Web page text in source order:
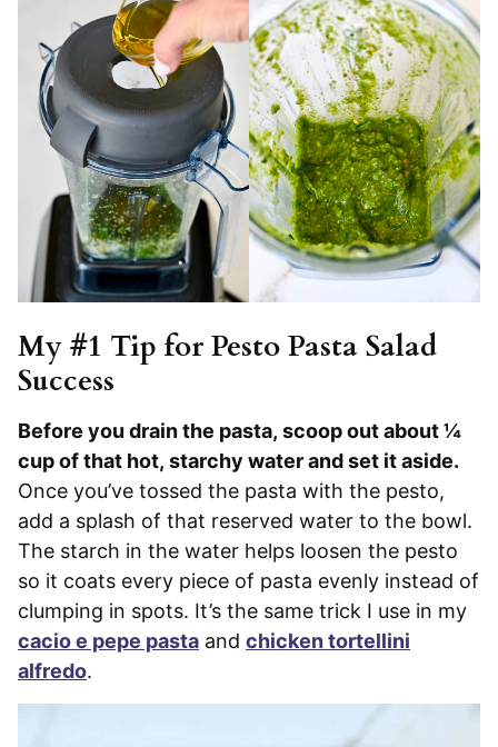
My #1 Tip for Pesto Pasta Salad
Success
Before you drain the pasta, scoop out about ¼
cup of that hot, starchy water and set it aside.
Once you’ve tossed the pasta with the pesto,
add a splash of that reserved water to the bowl.
The starch in the water helps loosen the pesto
so it coats every piece of pasta evenly instead of
clumping in spots. It’s the same trick I use in my
cacio e pepe pasta and chicken tortellini
alfredo.